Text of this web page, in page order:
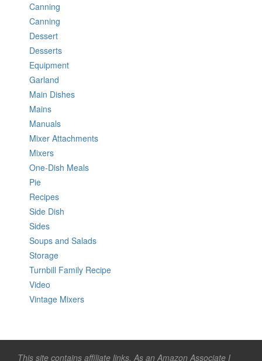
Canning
Canning
Dessert
Desserts
Equipment
Garland
Main Dishes
Mains
Manuals
Mixer Attachments
Mixers
One-Dish Meals
Pie
Recipes
Side Dish
Sides
Soups and Salads
Storage
Turnbill Family Recipe
Video
Vintage Mixers
This site contains affiliate links. As an Amazon Associate I